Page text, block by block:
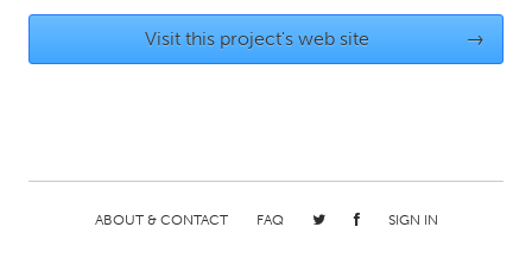
UNITED STATES
Burlingame-San Mateo, CA
Cass Clay
Chicago, IL
Cleveland, OH
Visit this project's web site →
ABOUT & CONTACT FAQ SIGN IN